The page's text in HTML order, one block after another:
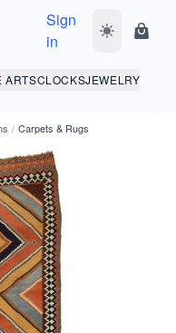
Sign
in
Toggle dark
ARTSCLOCKSJEWELRY
/ Carpets & Rugs